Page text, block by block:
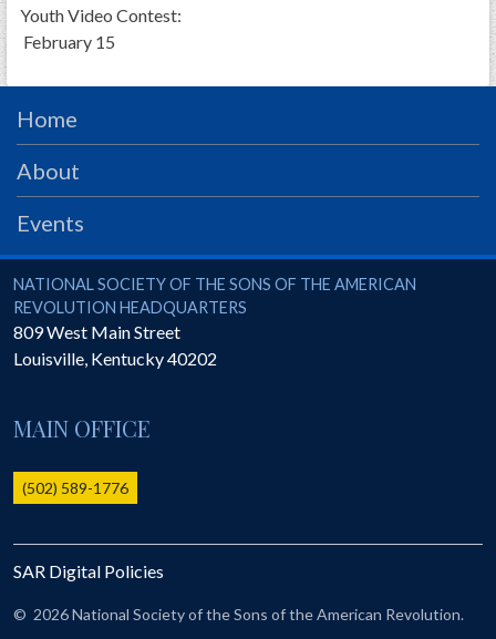
Youth Video Contest:
February 15
Home
About
Events
National Society of the Sons of the American Revolution
NATIONAL SOCIETY OF THE SONS OF THE AMERICAN
REVOLUTION HEADQUARTERS
809 West Main Street
Louisville, Kentucky40202
MAIN OFFICE
(502) 589-1776
SAR Digital Policies
© 2026 National Society of the Sons of the American Revolution.